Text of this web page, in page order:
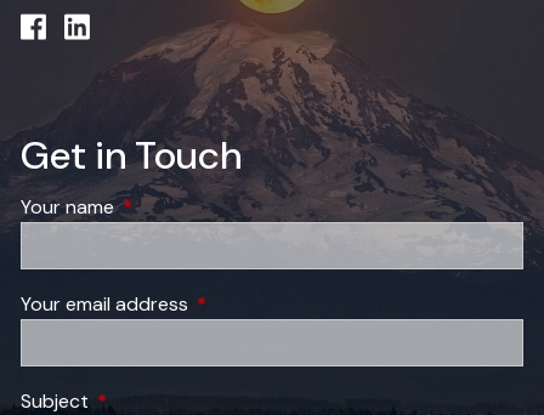
Get in Touch
Your nameThis field is required.
Your email address This field is required.
Subject This field is required.